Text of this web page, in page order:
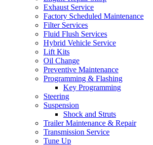
Exhaust Service
Factory Scheduled Maintenance
Filter Services
Fluid Flush Services
Hybrid Vehicle Service
Lift Kits
Oil Change
Preventive Maintenance
Programming & Flashing
Key Programming
Steering
Suspension
Shock and Struts
Trailer Maintenance & Repair
Transmission Service
Tune Up